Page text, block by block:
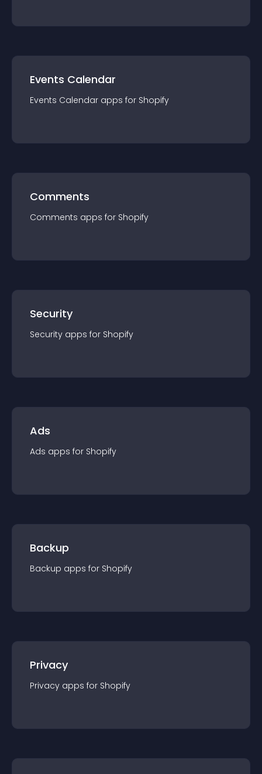
Events Calendar
Events Calendar apps for Shopify
Comments
Comments apps for Shopify
Security
Security apps for Shopify
Ads
Ads apps for Shopify
Backup
Backup apps for Shopify
Privacy
Privacy apps for Shopify